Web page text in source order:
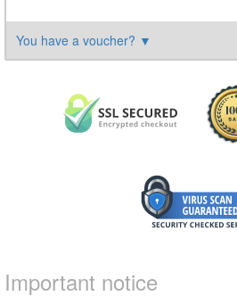
You have a voucher? ▼
Important notice